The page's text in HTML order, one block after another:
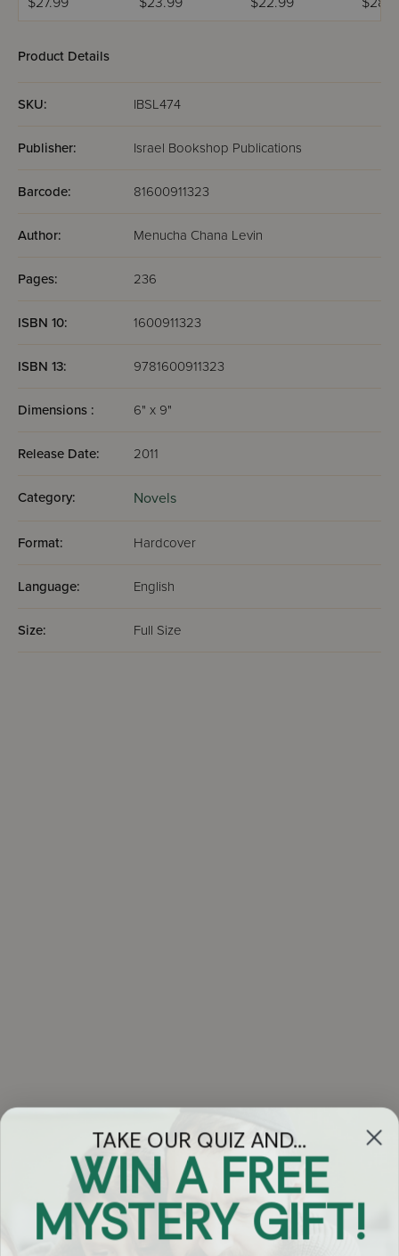
Product Details
SKU: IBSL474
Publisher: Israel Bookshop Publications
Barcode: 81600911323
Author: Menucha Chana Levin
Pages: 236
ISBN 10: 1600911323
ISBN 13: 9781600911323
Dimensions : 6" x 9"
Release Date: 2011
Category: Novels
Format: Hardcover
Language: English
Size: Full Size
Got Questions?
Chat
TAKE OUR QUIZ AND...
WIN A FREE
MYSTERY GIFT!